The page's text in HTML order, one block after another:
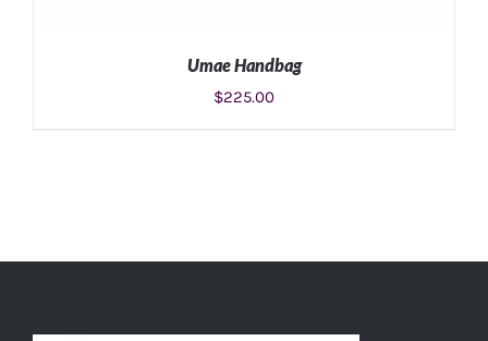
Umae Handbag
$225.00